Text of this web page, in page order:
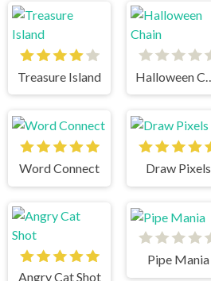
Treasure Island
Word Connect Draw Pixels
Angry Cat Shot
Pipe Mania